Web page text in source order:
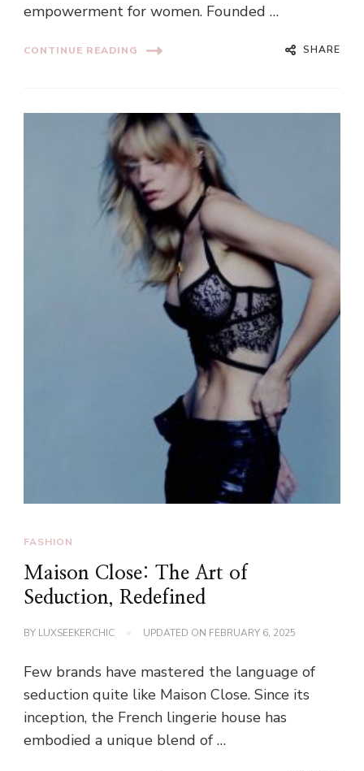
empowerment for women. Founded …
CONTINUE READING SHARE
FASHION
Maison Close: The Art of
Seduction, Redefined
BY LUXSEEKERCHIC UPDATED ON FEBRUARY 6, 2025
Few brands have mastered the language of
seduction quite like Maison Close. Since its
inception, the French lingerie house has
embodied a unique blend of …